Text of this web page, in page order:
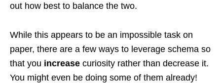
out how best to balance the two.
While this appears to be an impossible task on
paper, there are a few ways to leverage schema so
that you increase curiosity rather than decrease it.
You might even be doing some of them already!